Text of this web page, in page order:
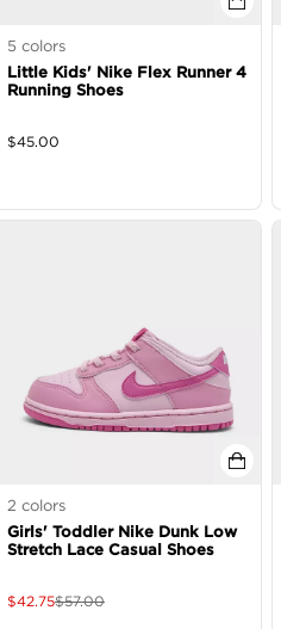
5 colors
Little Kids' Nike Flex Runner 4
Running Shoes
$45.00
2 colors
Girls' Toddler Nike Dunk Low
Stretch Lace Casual Shoes
$42.75$57.00